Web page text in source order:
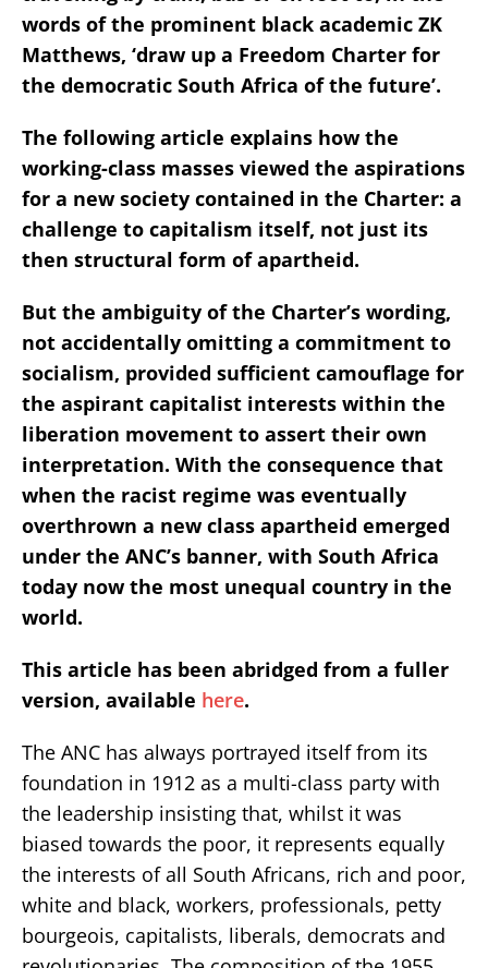
words of the prominent black academic ZK
Matthews, ‘draw up a Freedom Charter for
the democratic South Africa of the future’.
The following article explains how the
working-class masses viewed the aspirations
for a new society contained in the Charter: a
challenge to capitalism itself, not just its
then structural form of apartheid.
But the ambiguity of the Charter’s wording,
not accidentally omitting a commitment to
socialism, provided sufficient camouflage for
the aspirant capitalist interests within the
liberation movement to assert their own
interpretation. With the consequence that
when the racist regime was eventually
overthrown a new class apartheid emerged
under the ANC’s banner, with South Africa
today now the most unequal country in the
world.
This article has been abridged from a fuller
version, available here.
The ANC has always portrayed itself from its
foundation in 1912 as a multi-class party with
the leadership insisting that, whilst it was
biased towards the poor, it represents equally
the interests of all South Africans, rich and poor,
white and black, workers, professionals, petty
bourgeois, capitalists, liberals, democrats and